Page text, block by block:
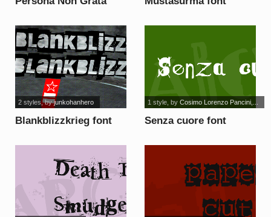
Blankblizzkrieg font
2 styles, byjunkohanhero
Senza cuore font
1 style, by Cosimo Lorenzo Pancini,...